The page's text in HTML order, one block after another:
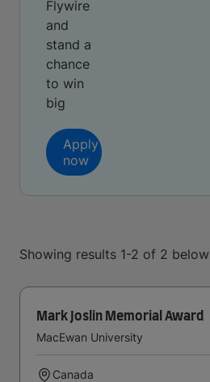
Flywire
and
stand a
chance
to win
big
Apply
now
Showing results 1-2 of 2 below
Mark Joslin Memorial Award
MacEwan University
Canada